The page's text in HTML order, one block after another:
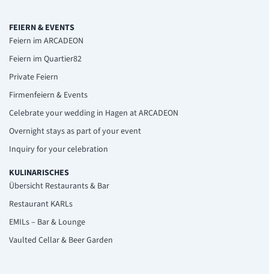
FEIERN & EVENTS
Feiern im ARCADEON
Feiern im Quartier82
Private Feiern
Firmenfeiern & Events
Celebrate your wedding in Hagen at ARCADEON
Overnight stays as part of your event
Inquiry for your celebration
KULINARISCHES
Übersicht Restaurants & Bar
Restaurant KARLs
EMILs – Bar & Lounge
Vaulted Cellar & Beer Garden